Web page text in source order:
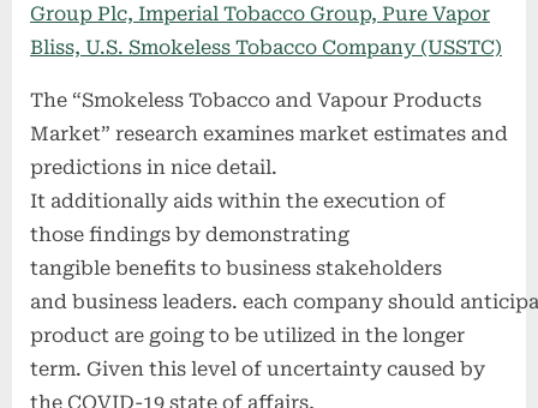
The “Smokeless Tobacco and Vapour Products
Market” research examines market estimates and
predictions in nice detail.
It additionally aids within the execution of
those findings by demonstrating
tangible benefits to business stakeholders
and business leaders. each company should
product are going to be utilized in the longer
term. Given this level of uncertainty caused by
the COVID-19 state of affairs,